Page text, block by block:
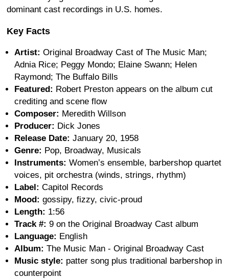
dominant cast recordings in U.S. homes.
Key Facts
Artist: Original Broadway Cast of The Music Man;
Adnia Rice; Peggy Mondo; Elaine Swann; Helen
Raymond; The Buffalo Bills
Featured: Robert Preston appears on the album cut
crediting and scene flow
Composer: Meredith Willson
Producer: Dick Jones
Release Date: January 20, 1958
Genre: Pop, Broadway, Musicals
Instruments: Women’s ensemble, barbershop quartet
voices, pit orchestra (winds, strings, rhythm)
Label: Capitol Records
Mood: gossipy, fizzy, civic-proud
Length: 1:56
Track #: 9 on the Original Broadway Cast album
Language: English
Album: The Music Man - Original Broadway Cast
Music style: patter song plus traditional barbershop in
counterpoint